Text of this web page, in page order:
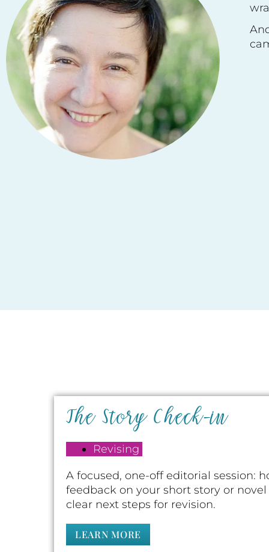
The Story Check-in
Revising
A focused, one-off editorial session:
feedback on your short story or
clear next steps for revision.
LEARN MORE